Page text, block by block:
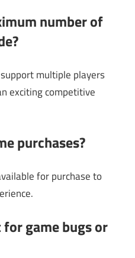
number of
multiple players
exciting competitive
purchases?
for purchase to
game bugs or